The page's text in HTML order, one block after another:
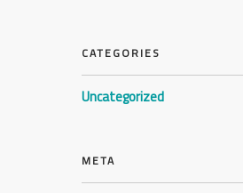
CATEGORIES
Uncategorized
META